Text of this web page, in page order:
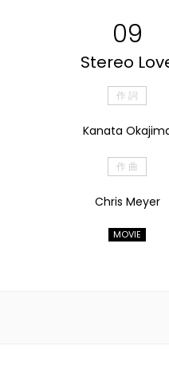
09
Stereo
作 詞
Kanata
作 曲
Chris Meyer
MOVIE